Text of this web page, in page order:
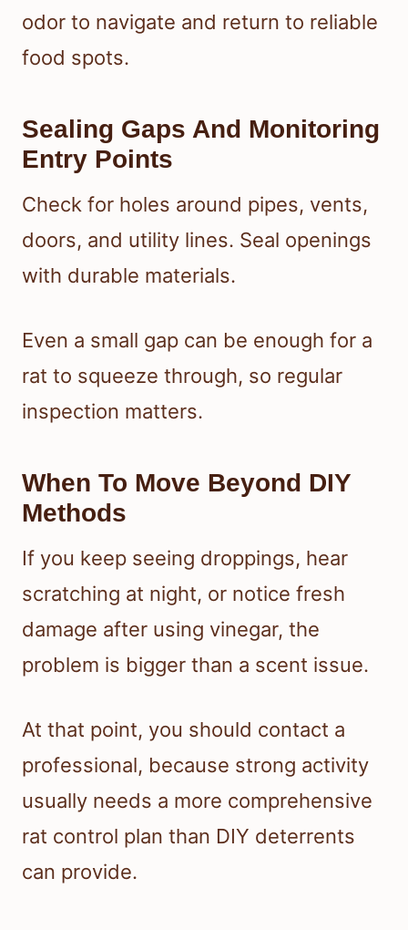
odor to navigate and return to reliable
food spots.
Sealing Gaps And Monitoring
Entry Points
Check for holes around pipes, vents,
doors, and utility lines. Seal openings
with durable materials.
Even a small gap can be enough for a
rat to squeeze through, so regular
inspection matters.
When To Move Beyond DIY
Methods
If you keep seeing droppings, hear
scratching at night, or notice fresh
damage after using vinegar, the
problem is bigger than a scent issue.
At that point, you should contact a
professional, because strong activity
usually needs a more comprehensive
rat control plan than DIY deterrents
can provide.